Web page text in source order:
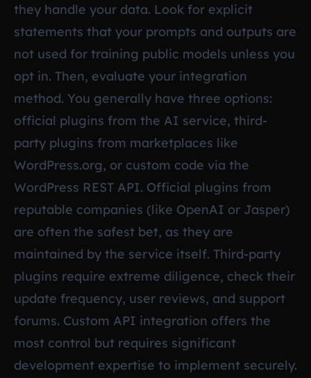
they handle your data. Look for explicit
statements that your prompts and outputs are
not used for training public models unless you
opt in. Then, evaluate your integration
method. You generally have three options:
official plugins from the AI service, third-
party plugins from marketplaces like
WordPress.org, or custom code via the
WordPress REST API. Official plugins from
reputable companies (like OpenAI or Jasper)
are often the safest bet, as they are
maintained by the service itself. Third-party
plugins require extreme diligence, check their
update frequency, user reviews, and support
forums. Custom API integration offers the
most control but requires significant
development expertise to implement securely.